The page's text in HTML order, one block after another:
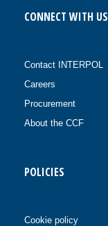
CONNECT WITH US
Contact INTERPOL
Careers
Procurement
About the CCF
POLICIES
Cookie policy